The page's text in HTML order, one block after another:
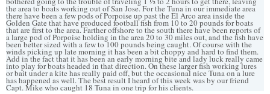
the area to boats working out of San Jose. For the Tuna in our immediate area
there have been a few pods of Porpoise up past the El Arco area inside the
Golden Gate that have produced football fish from 10 to 20 pounds for boats
that are first to the area. Farther offshore to the south there have been reports of
a large pod of Porpoise holding in the area 20 to 30 miles out, and the fish have
been better sized with a few to 100 pounds being caught. Of course with the
winds picking up late morning it has been a bit choppy and hard to find them.
Add in the fact that it has been an early morning bite and lady luck really came
into play for boats headed in that direction. On these larger fish working lures
or bait under a kite has really paid off, but the occasional nice Tuna on a lure
has happened as well. The best result I heard of this week was by our friend
Capt. Mike who caught 18 Tuna in one trip for his clients.